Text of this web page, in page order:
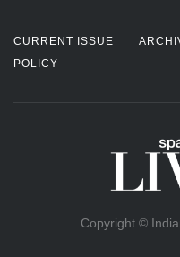
CURRENT ISSUE
POLICY
Copyright ©